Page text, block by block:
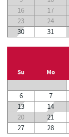
16
17
23
24
30
31
Su Mo
6
7
13
14
20
21
27
28